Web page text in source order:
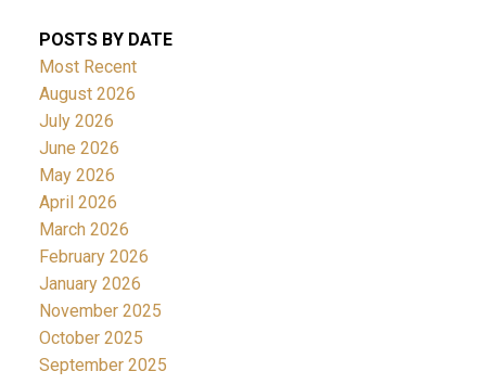
POSTS BY DATE
Most Recent
August 2026
July 2026
June 2026
May 2026
April 2026
March 2026
February 2026
January 2026
November 2025
October 2025
September 2025